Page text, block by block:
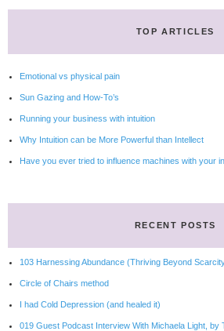
TOP ARTICLES
Emotional vs physical pain
Sun Gazing and How-To’s
Running your business with intuition
Why Intuition can be More Powerful than Intellect
Have you ever tried to influence machines with your
RECENT POSTS
103 Harnessing Abundance (Thriving Beyond
Circle of Chairs method
I had Cold Depression (and healed it)
019 Guest Podcast Interview With Michaela Light, by